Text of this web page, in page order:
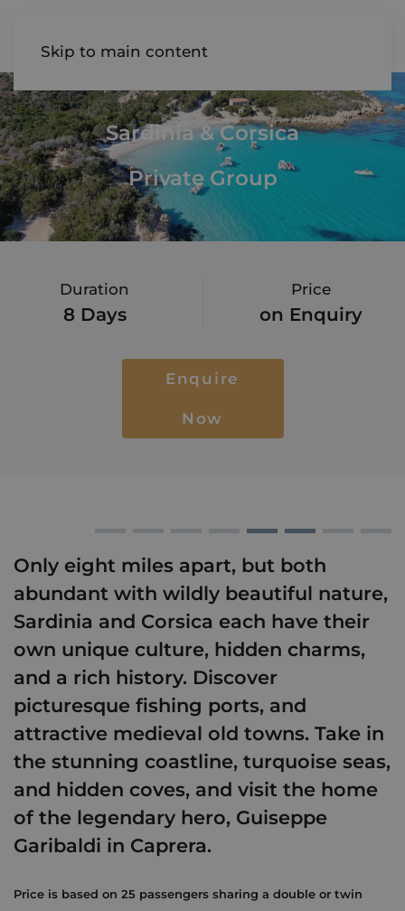
Skip to main content
AIREDALE
Sardinia & Corsica
Private Group
Duration
8 Days
Price
on Enquiry
Enquire
Now
Only eight miles apart, but both
abundant with wildly beautiful nature,
Sardinia and Corsica each have their
own unique culture, hidden charms,
and a rich history. Discover
picturesque fishing ports, and
attractive medieval old towns. Take in
the stunning coastline, turquoise seas,
and hidden coves, and visit the home
of the legendary hero, Guiseppe
Garibaldi in Caprera.
Price is based on 25 passengers sharing a double or twin